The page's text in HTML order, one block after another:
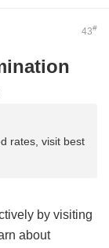
43#
rates, visit best
by visiting
about